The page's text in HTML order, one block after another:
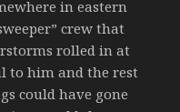
in eastern
crew that
rolled in at
to him and the rest
could have gone